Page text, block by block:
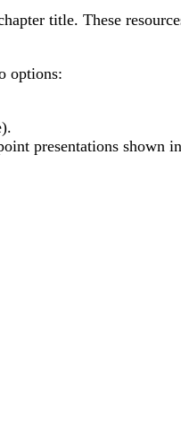
title. These
options:
presentations shown